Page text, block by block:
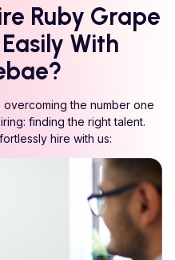
Ruby Grape
With
the number one
finding the right talent.
hire with us: